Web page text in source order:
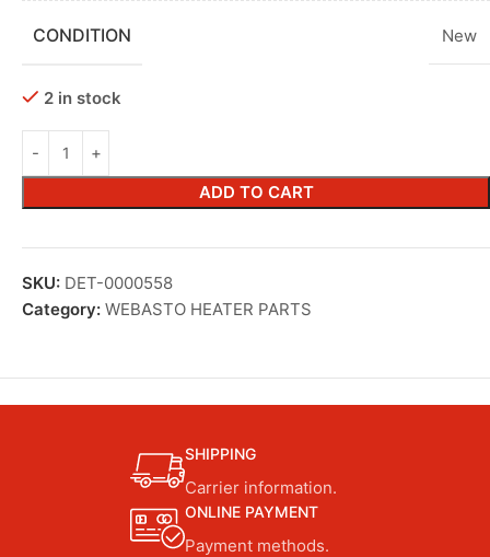
CONDITION New
2 in stock
ADD TO CART
SKU: DET-0000558
Category: WEBASTO HEATER PARTS
SHIPPING
Carrier information.
ONLINE PAYMENT
Payment methods.